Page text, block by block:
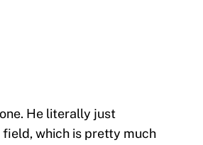
He literally just
which is pretty much